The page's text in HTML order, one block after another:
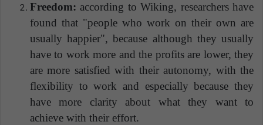
Freedom: according to Wiking, researchers have
found that "people who work on their own are
usually happier", because although they usually
have to work more and the profits are lower, they
are more satisfied with their autonomy, with the
flexibility to work and especially because they
have more clarity about what they want to
achieve with their effort.